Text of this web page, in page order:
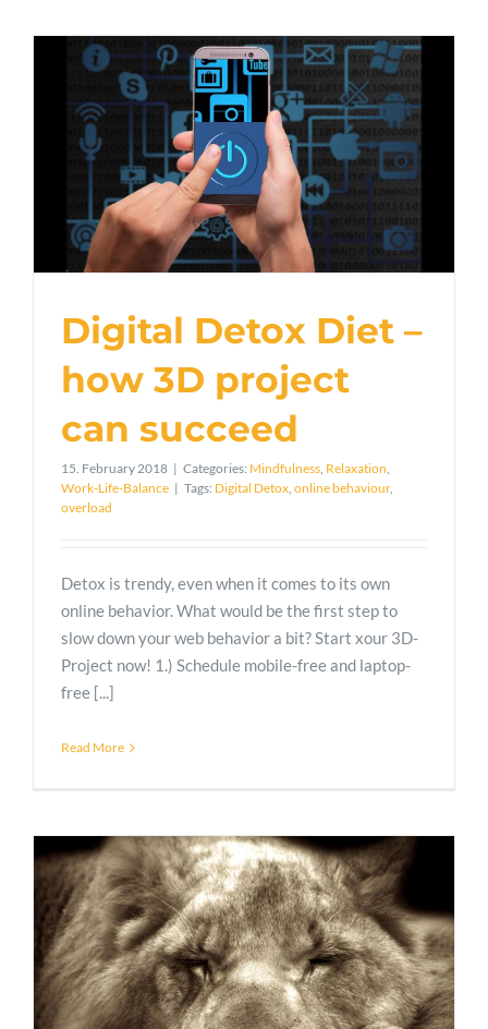
Digital Detox Diet –
how 3D project
can succeed
15. February 2018 | Categories: Mindfulness, Relaxation,
Work-Life-Balance | Tags: Digital Detox, online behaviour,
overload
Detox is trendy, even when it comes to its own
online behavior. What would be the first step to
slow down your web behavior a bit? Start xour 3D-
Project now! 1.) Schedule mobile-free and laptop-
free [...]
Read More